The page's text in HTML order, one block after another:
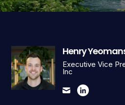
Henry
Executive Vice
Inc